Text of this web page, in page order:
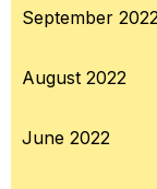
September
August 2022
June 2022